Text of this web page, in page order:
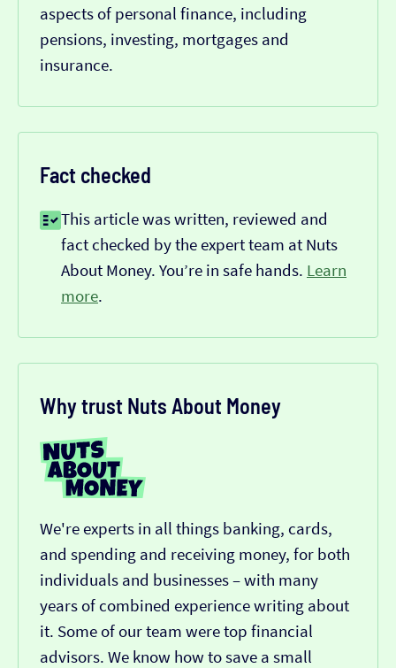
aspects of personal finance, including
pensions, investing, mortgages and
insurance.
Fact checked
This article was written, reviewed and
fact checked by the expert team at Nuts
About Money. You’re in safe hands. Learn
more.
Why trust Nuts About Money
We're experts in all things banking, cards,
and spending and receiving money, for both
individuals and businesses – with many
years of combined experience writing about
it. Some of our team were top financial
advisors. We know how to save a small